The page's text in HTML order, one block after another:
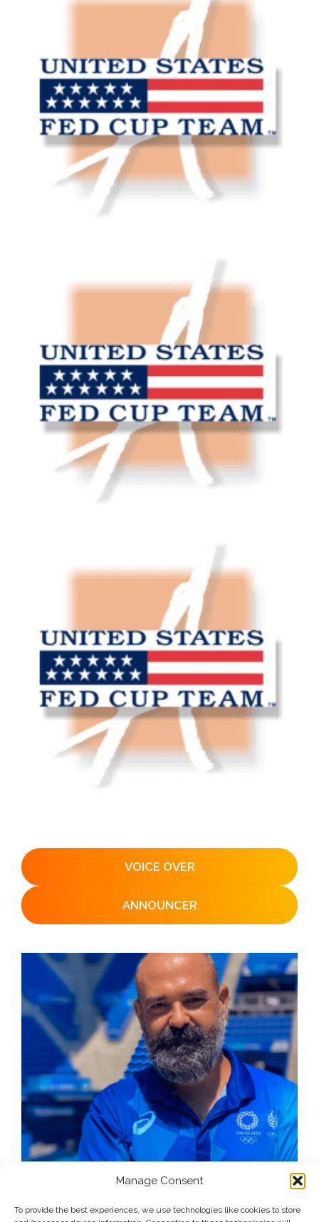
Manage Consent
To provide the best experiences, we use technologies like cookies to store
VOICE OVER
ANNOUNCER